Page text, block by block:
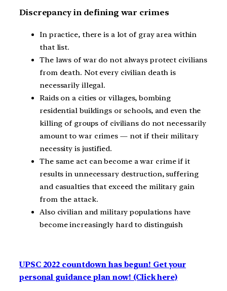
Discrepancy in defining war crimes
In practice, there is a lot of gray area within
that list.
The laws of war do not always protect civilians
from death. Not every civilian death is
necessarily illegal.
Raids on a cities or villages, bombing
residential buildings or schools, and even the
killing of groups of civilians do not necessarily
amount to war crimes — not if their military
necessity is justified.
The same act can become a war crime if it
results in unnecessary destruction, suffering
and casualties that exceed the military gain
from the attack.
Also civilian and military populations have
become increasingly hard to distinguish
UPSC 2022 countdown has begun! Get your
personal guidance plan now! (Click here)